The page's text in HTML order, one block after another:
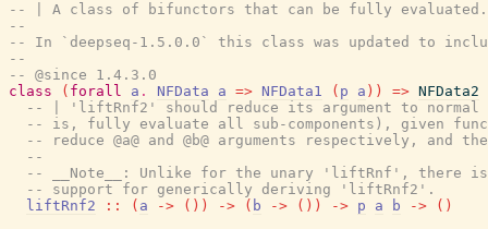
-- | A class of bifunctors that can be fully evaluated.
--
-- In `deepseq-1.5.0.0` this class was updated to
--
-- @since 1.4.3.0
class
( forall a . NFData a => NFData1 ( p a ) ) => NFData2
-- | 'liftRnf2' should reduce its argument to normal
-- is, fully evaluate all sub-components), given
-- reduce @a@ and @b@ arguments respectively,
--
-- __Note__: Unlike for the unary 'liftRnf', there
-- support for generically deriving 'liftRnf2'.
liftRnf2
:: ( a -> ( ) ) -> ( b -> ( ) ) -> p a b -> ( )